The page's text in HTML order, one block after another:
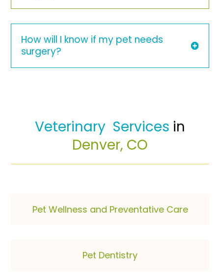
How will I know if my pet needs
surgery?
Veterinary  Services in
Denver, CO
Pet Wellness and Preventative Care
Pet Dentistry